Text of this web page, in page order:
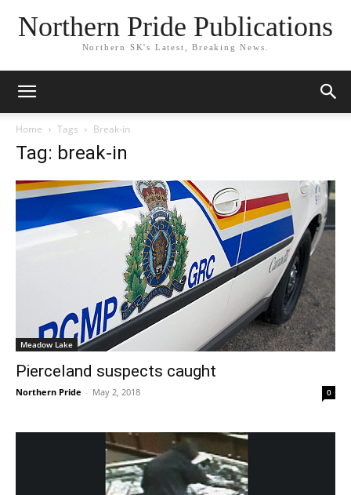
Northern Pride Publications
Northern SK's Latest, Breaking News.
Home Tags Break-in
Tag: break-in
Meadow Lake
Pierceland suspects caught
Northern Pride - May 2, 2018 0